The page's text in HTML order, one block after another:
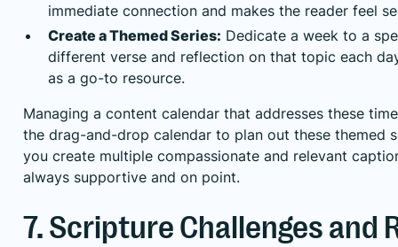
immediate connection and makes the reader feel
Create a Themed Series: Dedicate a week to a
different verse and reflection on that topic each
as a go-to resource.
Managing a content calendar that addresses these
the drag-and-drop calendar to plan out these themed
you create multiple compassionate and relevant
always supportive and on point.
7. Scripture Challenges and